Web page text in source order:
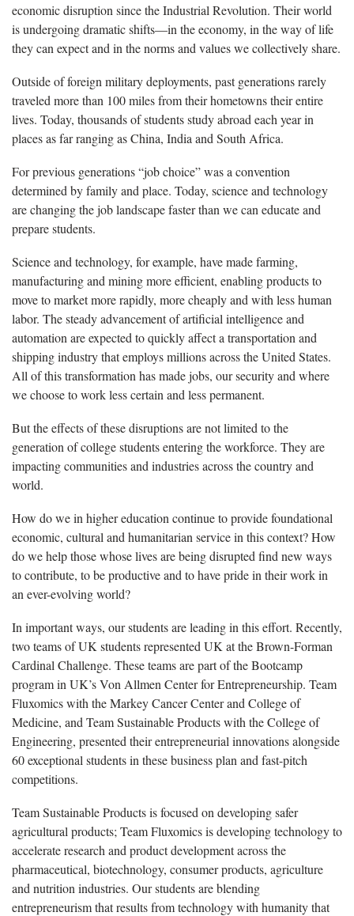
economic disruption since the Industrial Revolution. Their world
is undergoing dramatic shifts—in the economy, in the way of life
they can expect and in the norms and values we collectively share.
Outside of foreign military deployments, past generations rarely
traveled more than 100 miles from their hometowns their entire
lives. Today, thousands of students study abroad each year in
places as far ranging as China, India and South Africa.
For previous generations “job choice” was a convention
determined by family and place. Today, science and technology
are changing the job landscape faster than we can educate and
prepare students.
Science and technology, for example, have made farming,
manufacturing and mining more efficient, enabling products to
move to market more rapidly, more cheaply and with less human
labor. The steady advancement of artificial intelligence and
automation are expected to quickly affect a transportation and
shipping industry that employs millions across the United States.
All of this transformation has made jobs, our security and where
we choose to work less certain and less permanent.
But the effects of these disruptions are not limited to the
generation of college students entering the workforce. They are
impacting communities and industries across the country and
world.
How do we in higher education continue to provide foundational
economic, cultural and humanitarian service in this context? How
do we help those whose lives are being disrupted find new ways
to contribute, to be productive and to have pride in their work in
an ever-evolving world?
In important ways, our students are leading in this effort. Recently,
two teams of UK students represented UK at the Brown-Forman
Cardinal Challenge. These teams are part of the Bootcamp
program in UK’s Von Allmen Center for Entrepreneurship. Team
Fluxomics with the Markey Cancer Center and College of
Medicine, and Team Sustainable Products with the College of
Engineering, presented their entrepreneurial innovations alongside
60 exceptional students in these business plan and fast-pitch
competitions.
Team Sustainable Products is focused on developing safer
agricultural products; Team Fluxomics is developing technology to
accelerate research and product development across the
pharmaceutical, biotechnology, consumer products, agriculture
and nutrition industries. Our students are blending
entrepreneurism that results from technology with humanity that